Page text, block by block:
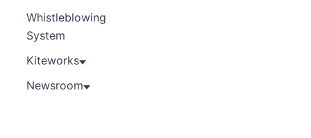
Whistleblowing
System
Kiteworks
Newsroom